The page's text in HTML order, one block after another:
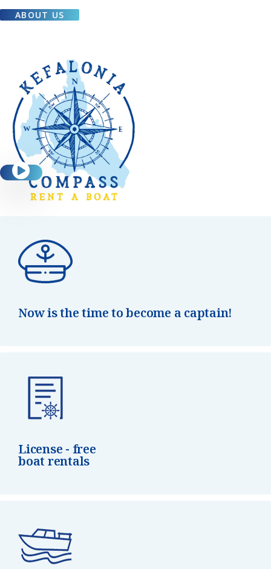
ABOUT US
Now is the time to become a captain!
License - free
boat rentals